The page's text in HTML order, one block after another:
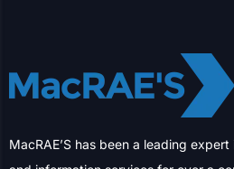
MacRAE’S has been a leading expert
been helping B2B and B2C